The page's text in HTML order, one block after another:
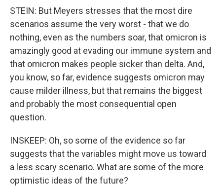
STEIN: But Meyers stresses that the most dire
scenarios assume the very worst - that we do
nothing, even as the numbers soar, that omicron is
amazingly good at evading our immune system and
that omicron makes people sicker than delta. And,
you know, so far, evidence suggests omicron may
cause milder illness, but that remains the biggest
and probably the most consequential open
question.
INSKEEP: Oh, so some of the evidence so far
suggests that the variables might move us toward
a less scary scenario. What are some of the more
optimistic ideas of the future?